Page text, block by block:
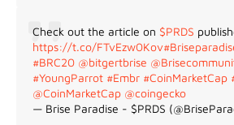
Check out the article on $PRDS
https://t.co/FTvEzw0Kov
#BRC20 @bitgertbrise
#YoungParrot #Embr #CoinMarketCap
@CoinMarketCap @coingecko
— Brise Paradise - $PRDS